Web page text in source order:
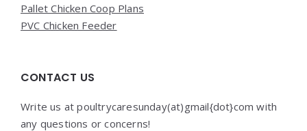
Pallet Chicken Coop Plans
PVC Chicken Feeder
CONTACT US
Write us at poultrycaresunday(at)gmail{dot}com with
any questions or concerns!